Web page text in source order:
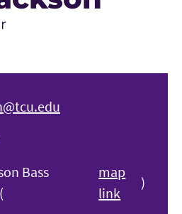
Bass
map
link
)